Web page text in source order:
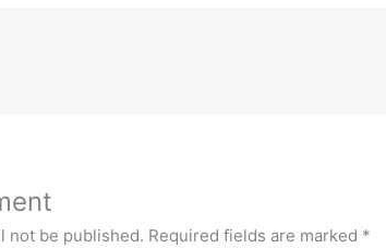
not be published. Required fields are marked *